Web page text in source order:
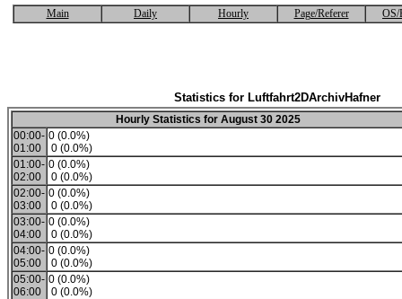
Main Daily Hourly Page/Referer OS/
Statistics for Luftfahrt2DArchivHafner
Hourly Statistics for August 30 2025
00:00-
01:00
0 (0.0%)
0 (0.0%)
01:00-
02:00
0 (0.0%)
0 (0.0%)
02:00-
03:00
0 (0.0%)
0 (0.0%)
03:00-
04:00
0 (0.0%)
0 (0.0%)
04:00-
05:00
0 (0.0%)
0 (0.0%)
05:00-
06:00
0 (0.0%)
0 (0.0%)